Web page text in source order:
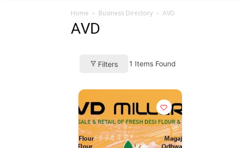
Home Business Directory AVD
AVD
Filters 1 Items Found